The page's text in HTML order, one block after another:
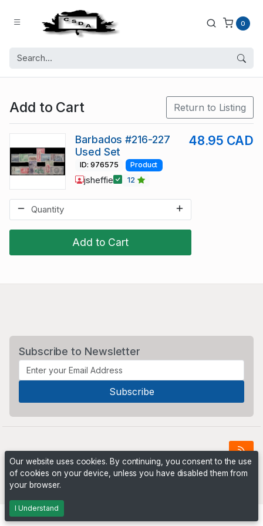
0
Add to Cart Return to Listing
Add to Cart
Barbados #216-227
Used Set
48.95 CAD
ID: 976575 Product
jsheffie 12
Subscribe to Newsletter
Powered byPHP Pro Bid
Our website uses cookies. By continuing, you consent to the use
of cookies on your device, unless you have disabled them from
your browser.
I Understand